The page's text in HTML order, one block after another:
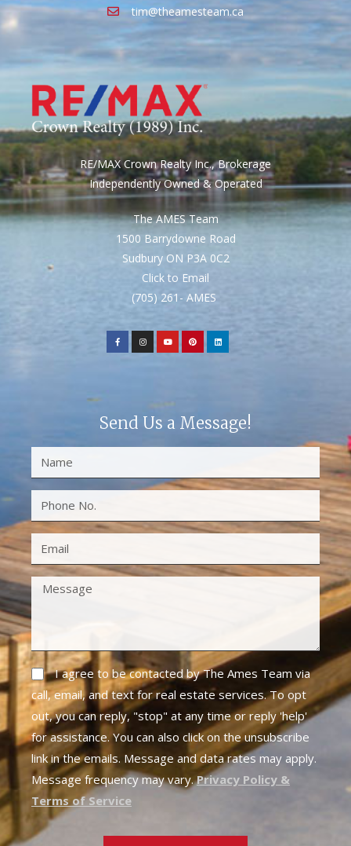
tim@theamesteam.ca
RE/MAX Crown Realty Inc., Brokerage
Independently Owned & Operated
The AMES Team
1500 Barrydowne Road
Sudbury ON P3A 0C2
Click to Email
(705) 261- AMES
Send Us a Message!
I agree to be contacted by The Ames Team via
call, email, and text for real estate services. To opt
out, you can reply, "stop" at any time or reply 'help'
for assistance. You can also click on the unsubscribe
link in the emails. Message and data rates may apply.
Message frequency may vary.Privacy Policy &
Terms of Service